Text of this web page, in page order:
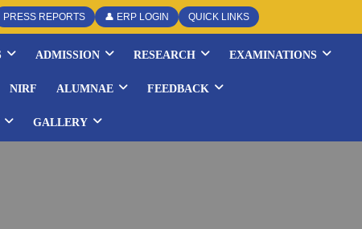
PRESS REPORTS 👤 ERP LOGIN QUICK LINKS
ADMISSION RESEARCH EXAMINATIONS
NIRF ALUMNAE FEEDBACK
GALLERY